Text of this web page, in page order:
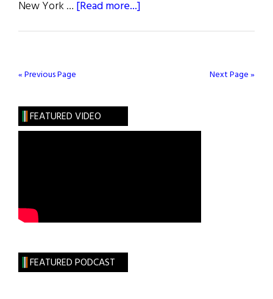
New York … [Read more...]
« Previous Page Next Page »
FEATURED VIDEO
FEATURED PODCAST